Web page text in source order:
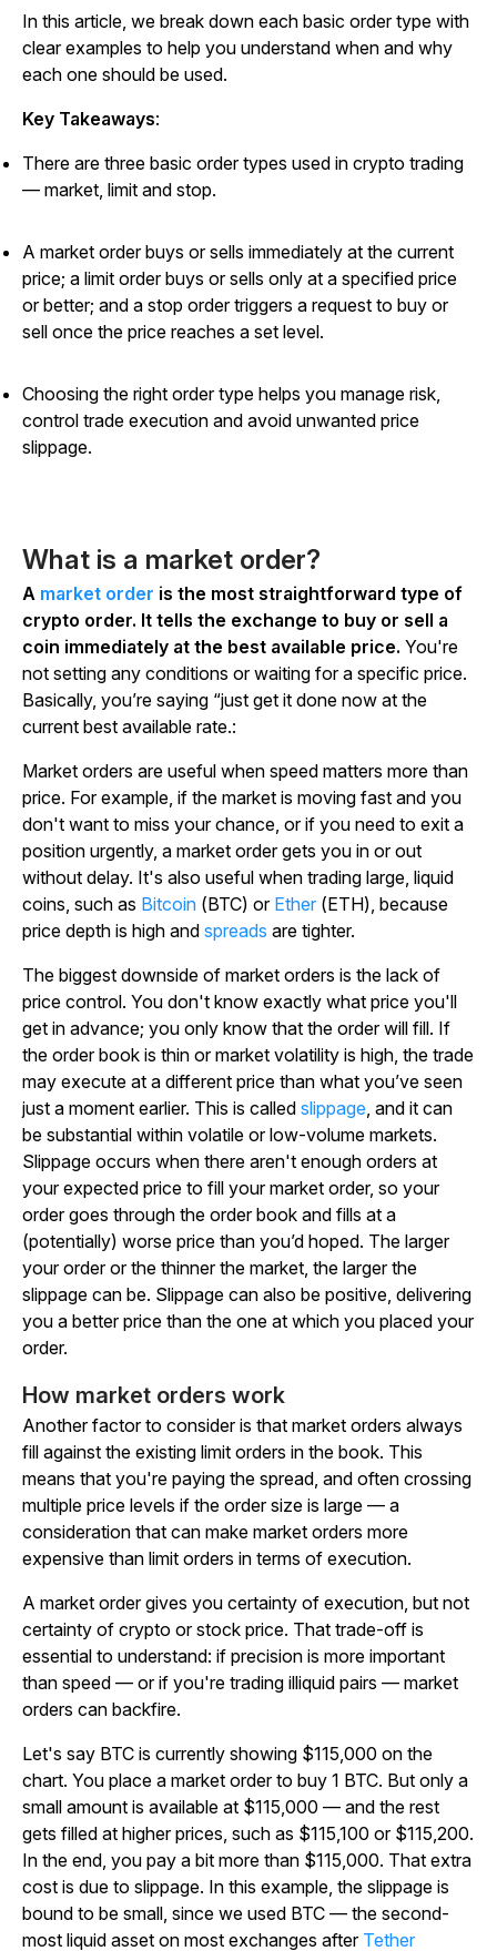
In this article, we break down each basic order type with
clear examples to help you understand when and why
each one should be used.
Key Takeaways:
There are three basic order types used in crypto trading
— market, limit and stop.
A market order buys or sells immediately at the current
price; a limit order buys or sells only at a specified price
or better; and a stop order triggers a request to buy or
sell once the price reaches a set level.
Choosing the right order type helps you manage risk,
control trade execution and avoid unwanted price
slippage.
What is a market order?
A market order is the most straightforward type of
crypto order. It tells the exchange to buy or sell a
coin immediately at the best available price. You're
not setting any conditions or waiting for a specific price.
Basically, you’re saying “just get it done now at the
current best available rate.:
Market orders are useful when speed matters more than
price. For example, if the market is moving fast and you
don't want to miss your chance, or if you need to exit a
position urgently, a market order gets you in or out
without delay. It's also useful when trading large, liquid
coins, such as Bitcoin (BTC) or Ether (ETH), because
price depth is high and spreads are tighter.
The biggest downside of market orders is the lack of
price control. You don't know exactly what price you'll
get in advance; you only know that the order will fill. If
the order book is thin or market volatility is high, the trade
may execute at a different price than what you’ve seen
just a moment earlier. This is called slippage, and it can
be substantial within volatile or low-volume markets.
Slippage occurs when there aren't enough orders at
your expected price to fill your market order, so your
order goes through the order book and fills at a
(potentially) worse price than you’d hoped. The larger
your order or the thinner the market, the larger the
slippage can be. Slippage can also be positive, delivering
you a better price than the one at which you placed your
order.
How market orders work
Another factor to consider is that market orders always
fill against the existing limit orders in the book. This
means that you're paying the spread, and often crossing
multiple price levels if the order size is large — a
consideration that can make market orders more
expensive than limit orders in terms of execution.
A market order gives you certainty of execution, but not
certainty of crypto or stock price. That trade-off is
essential to understand: if precision is more important
than speed — or if you're trading illiquid pairs — market
orders can backfire.
Let's say BTC is currently showing $115,000 on the
chart. You place a market order to buy 1 BTC. But only a
small amount is available at $115,000 — and the rest
gets filled at higher prices, such as $115,100 or $115,200.
In the end, you pay a bit more than $115,000. That extra
cost is due to slippage. In this example, the slippage is
bound to be small, since we used BTC — the second-
most liquid asset on most exchanges after Tether